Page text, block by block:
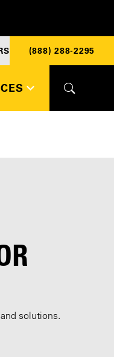
(888) 288-2295
solutions.